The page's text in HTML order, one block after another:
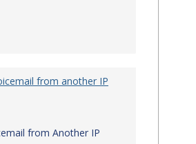
from another IP
from Another IP